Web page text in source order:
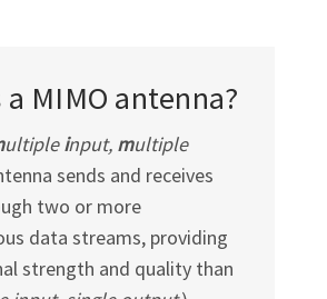
a MIMO antenna?
ultipleinput, multiple
sends and receives
two or more
data streams, providing
strength and quality than